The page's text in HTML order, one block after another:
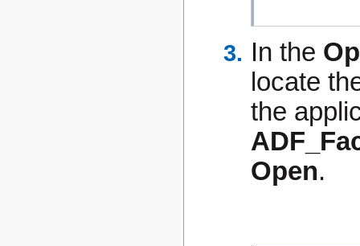
In the
locate
the
Open.